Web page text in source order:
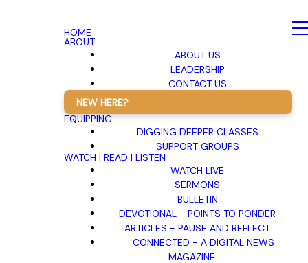
HOME
ABOUT
ABOUT US
LEADERSHIP
CONTACT US
NEW HERE?
EQUIPPING
DIGGING DEEPER CLASSES
SUPPORT GROUPS
WATCH | READ | LISTEN
WATCH LIVE
SERMONS
BULLETIN
DEVOTIONAL - POINTS TO PONDER
ARTICLES - PAUSE AND REFLECT
CONNECTED - A DIGITAL NEWS
MAGAZINE